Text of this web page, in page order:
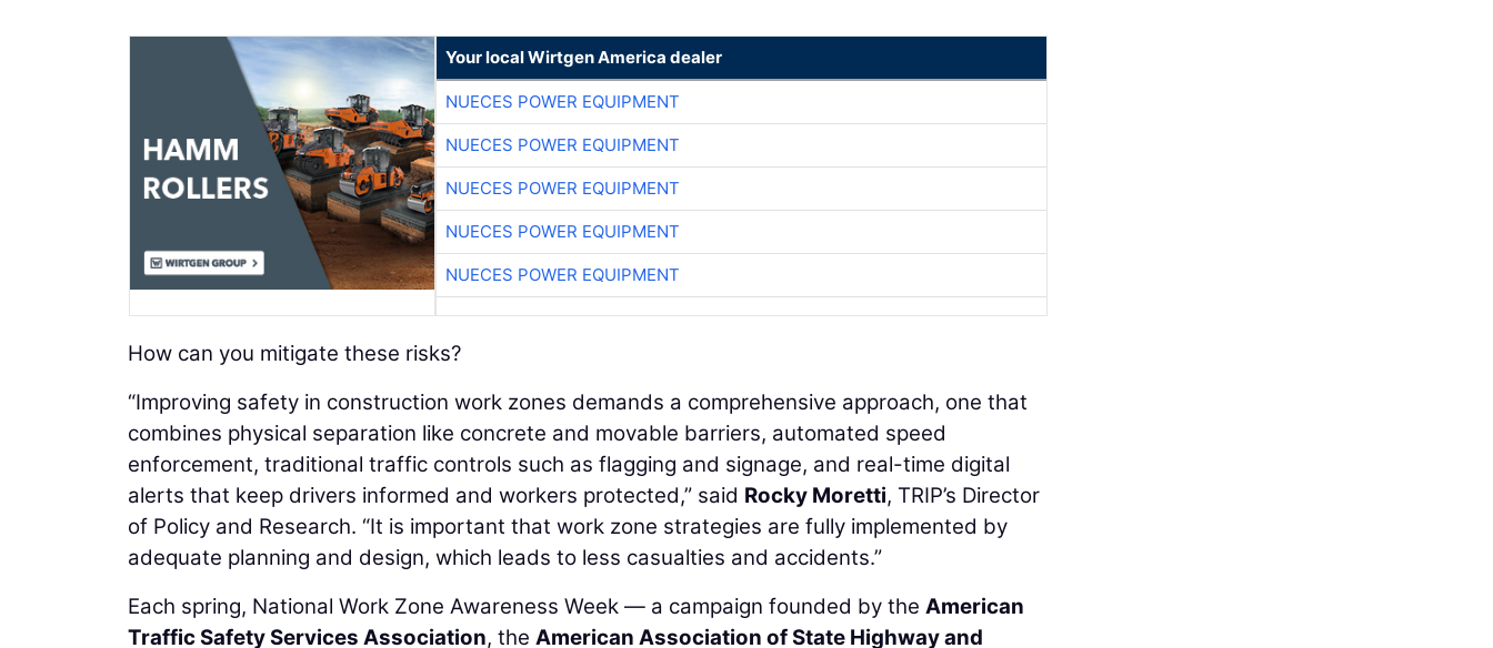
Your local Wirtgen America dealer
NUECES POWER EQUIPMENT
NUECES POWER EQUIPMENT
NUECES POWER EQUIPMENT
NUECES POWER EQUIPMENT
NUECES POWER EQUIPMENT
How can you mitigate these risks?
“Improving safety in construction work zones demands a comprehensive approach, one that
combines physical separation like concrete and movable barriers, automated speed
enforcement, traditional traffic controls such as flagging and signage, and real-time digital
alerts that keep drivers informed and workers protected,” said Rocky Moretti, TRIP’s Director
of Policy and Research. “It is important that work zone strategies are fully implemented by
adequate planning and design, which leads to less casualties and accidents.”
Each spring, National Work Zone Awareness Week — a campaign founded by the American
Traffic Safety Services Association, the American Association of State Highway and